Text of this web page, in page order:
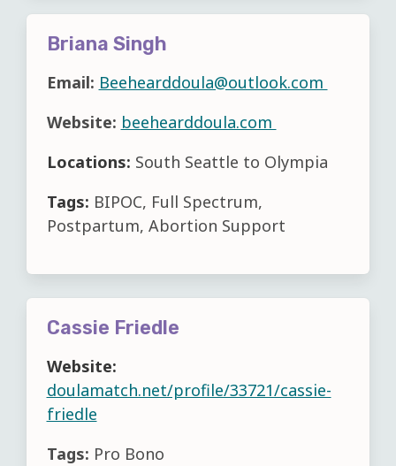
Briana Singh
Email: Beehearddoula@outlook.com
Website: beehearddoula.com
Locations: South Seattle to Olympia
Tags: BIPOC, Full Spectrum,
Postpartum, Abortion Support
Cassie Friedle
Website:
doulamatch.net/profile/33721/cassie-
friedle
Tags: Pro Bono